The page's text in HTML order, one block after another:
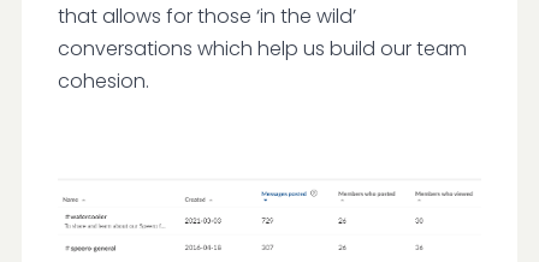
that allows for those ‘in the wild’
conversations which help us build our team
cohesion.